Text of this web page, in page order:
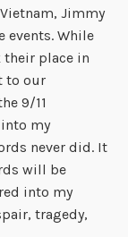
Jimmy
events. While
their place in
to our
9/11
my
never did. It
will be
into my
tragedy,